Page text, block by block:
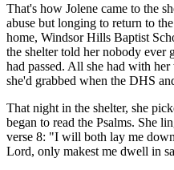
That's how Jolene came to the
abuse but longing to return to
home, Windsor Hills Baptist
the shelter told her nobody ever
had passed. All she had with
she'd grabbed when the DHS
That night in the shelter, she
began to read the Psalms. She
verse 8: "I will both lay me
Lord, only makest me dwell in